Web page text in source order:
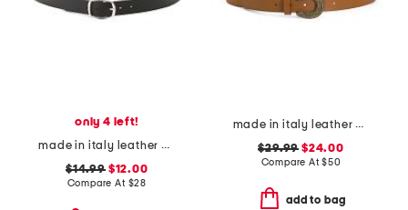
only 4 left!
made in italy leather plain belt
$14.99$12.00
Compare At $28
made in italy leather horseshoe western buckle pin closure belt
$29.99 $24.00
Compare At$50
add to bag